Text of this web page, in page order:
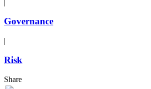
|
Governance
|
Risk
Share